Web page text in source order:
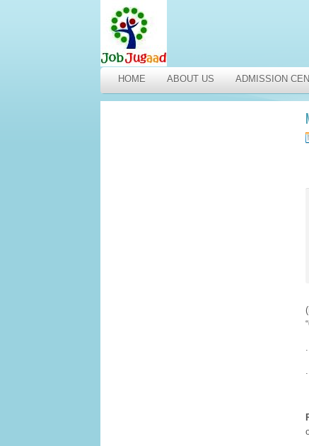
HOME ABOUT US ADMISSION
.
.